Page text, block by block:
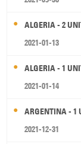
ALGERIA - 2
2021-01-13
ALGERIA - 1
2021-01-14
ARGENTINA - 1
2021-12-31